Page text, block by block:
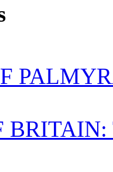
BRITAIN: